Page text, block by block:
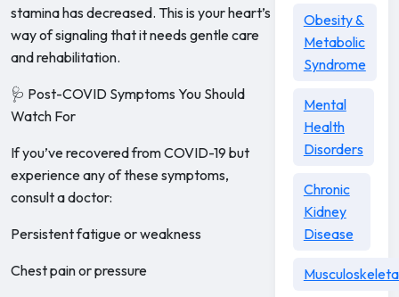
stamina has decreased. This is your heart’s
way of signaling that it needs gentle care
and rehabilitation.
🩺 Post-COVID Symptoms You Should
Watch For
If you’ve recovered from COVID-19 but
experience any of these symptoms,
consult a doctor:
Persistent fatigue or weakness
Chest pain or pressure
Obesity &
Metabolic
Syndrome
Mental
Health
Disorders
Chronic
Kidney
Disease